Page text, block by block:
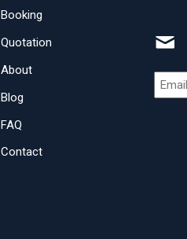
Booking
Quotation
About
Blog
FAQ
Contact